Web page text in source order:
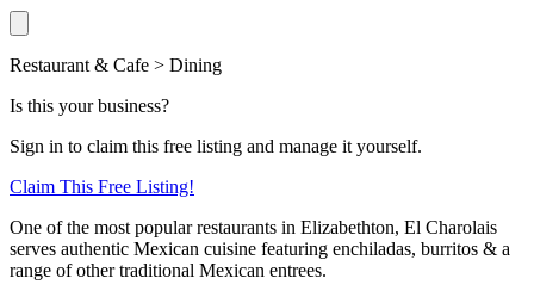
Restaurant & Cafe > Dining
Is this your business?
Sign in to claim this free listing and manage it yourself.
Claim This Free Listing!
One of the most popular restaurants in Elizabethton, El Charolais
serves authentic Mexican cuisine featuring enchiladas, burritos & a
range of other traditional Mexican entrees.